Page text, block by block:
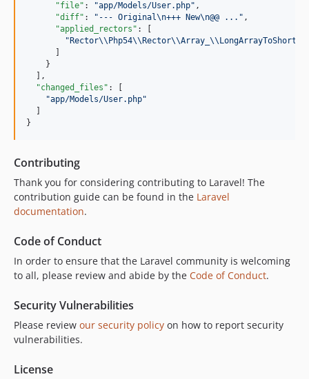
"file" : "app/Models/User.php" ,
"diff" : " --- Original\n+++ New\n@@ ... " ,
"applied_rectors" : [
" Rector\\ Php54\\ Rector\\Array_ \\
    }
  ],
"changed_files" : [
"app/Models/User.php"
}
Contributing
Thank you for considering contributing to Laravel! The
contribution guide can be found in the Laravel
documentation.
Code of Conduct
In order to ensure that the Laravel community is welcoming
to all, please review and abide by the Code of Conduct.
Security Vulnerabilities
Please review our security policy on how to report security
vulnerabilities.
License